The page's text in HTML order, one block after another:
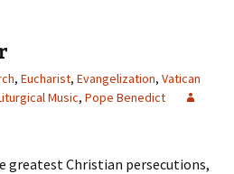
, Eucharist, Evangelization, Vatican
Music, Pope Benedict
greatest Christian persecutions,